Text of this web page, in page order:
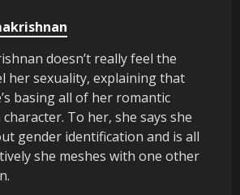
doesn’t really feel the
her sexuality, explaining that
basing all of her romantic
To her, she says she
gender identification and is all
she meshes with one other